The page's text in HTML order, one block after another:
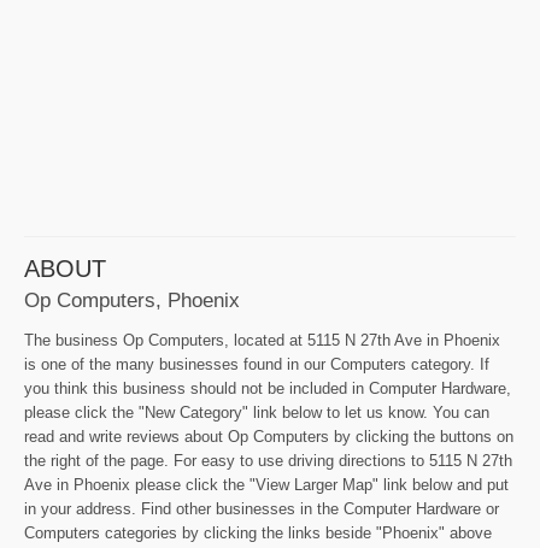
ABOUT
Op Computers, Phoenix
The business Op Computers, located at 5115 N 27th Ave in Phoenix
is one of the many businesses found in our Computers category. If
you think this business should not be included in Computer Hardware,
please click the "New Category" link below to let us know. You can
read and write reviews about Op Computers by clicking the buttons on
the right of the page. For easy to use driving directions to 5115 N 27th
Ave in Phoenix please click the "View Larger Map" link below and put
in your address. Find other businesses in the Computer Hardware or
Computers categories by clicking the links beside "Phoenix" above